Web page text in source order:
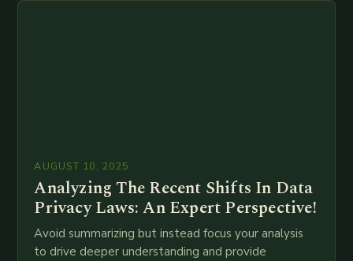
AUGUST 10, 2025
Analyzing The Recent Shifts In Data
Privacy Laws: An Expert Perspective!
Avoid summarizing but instead focus your analysis
to drive deeper understanding and provide